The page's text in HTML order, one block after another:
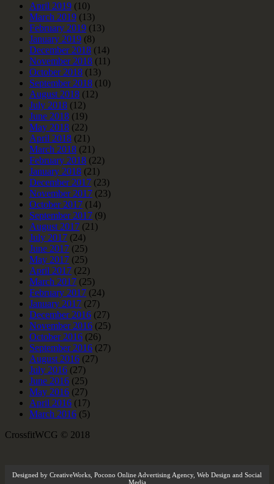
April 2019 (10)
March 2019 (13)
February 2019 (13)
January 2019 (8)
December 2018 (14)
November 2018 (11)
October 2018 (13)
September 2018 (10)
August 2018 (12)
July 2018 (12)
June 2018 (19)
May 2018 (22)
April 2018 (21)
March 2018 (21)
February 2018 (22)
January 2018 (21)
December 2017 (23)
November 2017 (23)
October 2017 (14)
September 2017 (9)
August 2017 (21)
July 2017 (24)
June 2017 (25)
May 2017 (25)
April 2017 (22)
March 2017 (25)
February 2017 (24)
January 2017 (27)
December 2016 (27)
November 2016 (25)
October 2016 (26)
September 2016 (27)
August 2016 (27)
July 2016 (27)
June 2016 (25)
May 2016 (27)
April 2016 (17)
March 2016 (5)
CrossfitWCG © 2018
Designed by CreativeWorks Pocono Online Advertising Agency, Web Design and Social
Media